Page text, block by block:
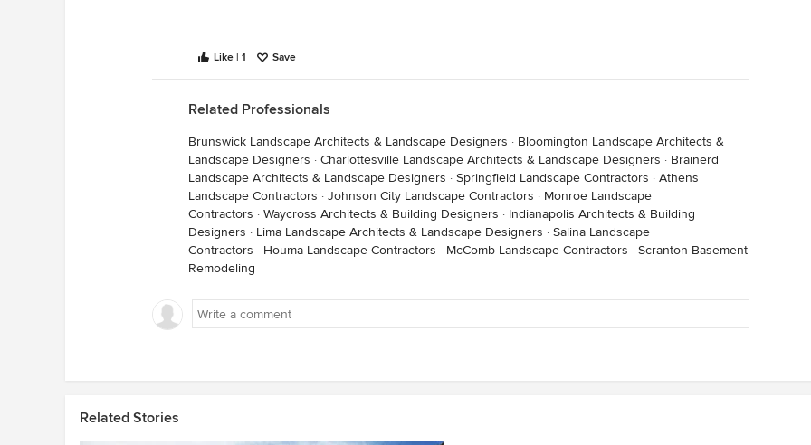
Like | 1 Save
Related Professionals
Brunswick Landscape Architects & Landscape Designers · Bloomington Landscape Architects &
Landscape Designers · Charlottesville Landscape Architects & Landscape Designers · Brainerd
Landscape Architects & Landscape Designers · Springfield Landscape Contractors · Athens
Landscape Contractors · Johnson City Landscape Contractors · Monroe Landscape
Contractors · Waycross Architects & Building Designers · Indianapolis Architects & Building
Designers · Lima Landscape Architects & Landscape Designers · Salina Landscape
Contractors · Houma Landscape Contractors · McComb Landscape Contractors · Scranton Basement
Remodeling
Related Stories